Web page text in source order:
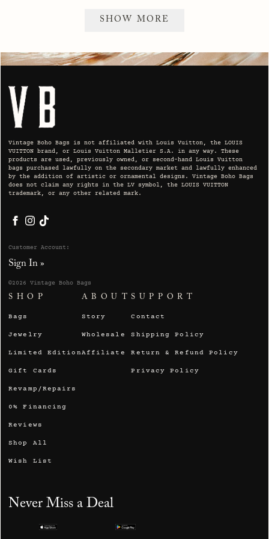
SHOW MORE
Vintage Boho Bags is not affiliated with Louis Vuitton, the LOUIS
VUITTON brand, or Louis Vuitton Malletier S.A. in any way. These
products are used, previously owned, or second-hand Louis Vuitton
bags purchased lawfully on the secondary market and lawfully enhanced
by the addition of artistic or ornamental designs. Vintage Boho Bags
does not claim any rights in the LV symbol, the LOUIS VUITTON
trademark, or any other related mark.
Facebook
Instagram
TikTok
Customer Account:
Sign In »
©2026 Vintage Boho Bags
SHOP
Bags
Jewelry
Limited Edition
Gift Cards
Revamp/Repairs
0% Financing
Reviews
Shop All
Wish List
ABOUT
Story
Wholesale
Affiliate
SUPPORT
Contact
Shipping Policy
Return & Refund Policy
Privacy Policy
Never Miss a Deal